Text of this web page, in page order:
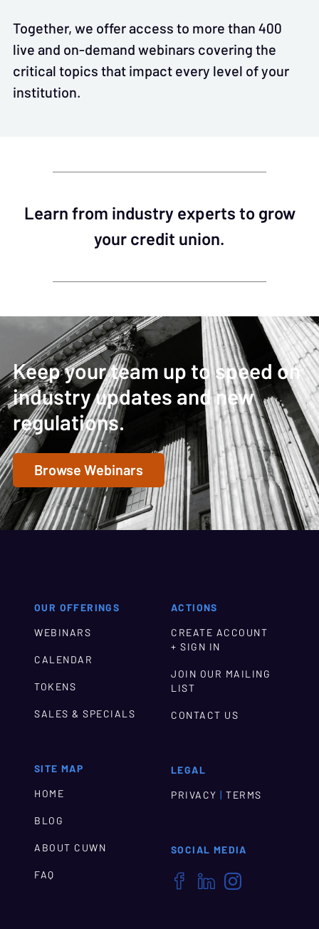
Together, we offer access to more than 400
live and on-demand webinars covering the
critical topics that impact every level of your
institution.
Learn from industry experts to grow
your credit union.
Keep your team up to speed on
industry updates and new
regulations.
Browse Webinars
OUR OFFERINGS
WEBINARS
CALENDAR
TOKENS
SALES & SPECIALS
SITE MAP
HOME
BLOG
ABOUT CUWN
FAQ
ACTIONS
CREATE ACCOUNT
+ SIGN IN
JOIN OUR MAILING
LIST
CONTACT US
LEGAL
PRIVACY | TERMS
SOCIAL MEDIA
  